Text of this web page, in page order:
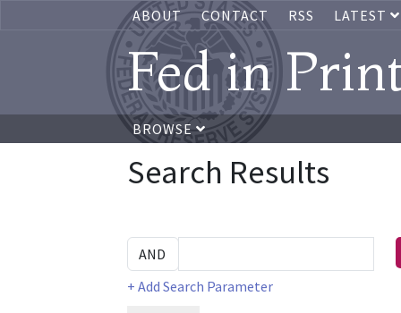
ABOUT CONTACT RSS LATEST
Fed in
BROWSE
Search Results
+ Add Search Parameter